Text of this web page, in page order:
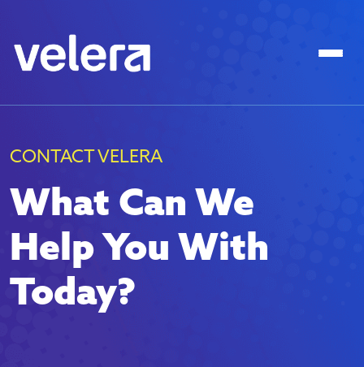
CONTACT VELERA
What Can We
Help You With
Today?